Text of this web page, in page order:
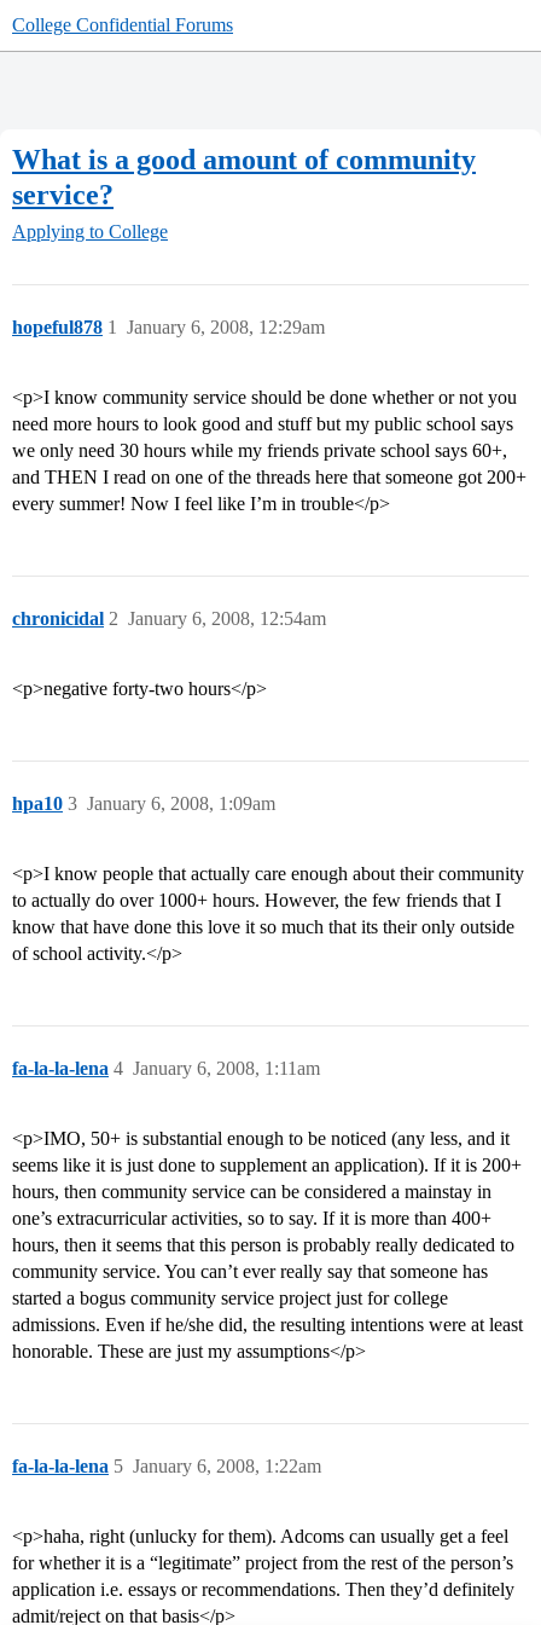
College Confidential Forums
What is a good amount of community
service?
Applying to College
hopeful878 January 6, 2008, 12:29am
1
<p>I know community service should be done whether or not you
need more hours to look good and stuff but my public school says
we only need 30 hours while my friends private school says 60+,
and THEN I read on one of the threads here that someone got 200+
every summer! Now I feel like I’m in trouble</p>
chronicidal January 6, 2008, 12:54am
2
<p>negative forty-two hours</p>
hpa10 January 6, 2008, 1:09am
3
<p>I know people that actually care enough about their community
to actually do over 1000+ hours. However, the few friends that I
know that have done this love it so much that its their only outside
of school activity.</p>
fa-la-la-lena January 6, 2008, 1:11am
4
<p>IMO, 50+ is substantial enough to be noticed (any less, and it
seems like it is just done to supplement an application). If it is 200+
hours, then community service can be considered a mainstay in
one’s extracurricular activities, so to say. If it is more than 400+
hours, then it seems that this person is probably really dedicated to
community service. You can’t ever really say that someone has
started a bogus community service project just for college
admissions. Even if he/she did, the resulting intentions were at least
honorable. These are just my assumptions</p>
fa-la-la-lena January 6, 2008, 1:22am
5
<p>haha, right (unlucky for them). Adcoms can usually get a feel
for whether it is a “legitimate” project from the rest of the person’s
application i.e. essays or recommendations. Then they’d definitely
admit/reject on that basis</p>